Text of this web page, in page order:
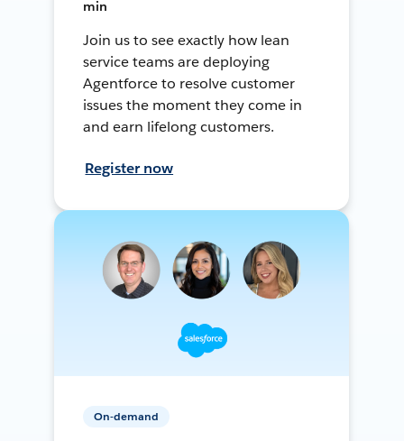
min
Join us to see exactly how lean
service teams are deploying
Agentforce to resolve customer
issues the moment they come in
and earn lifelong customers.
Register now
On-demand